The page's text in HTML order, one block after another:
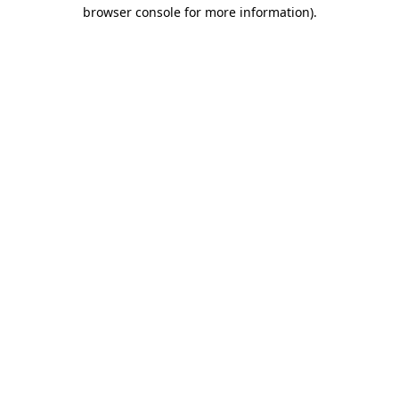
browser console for more information).